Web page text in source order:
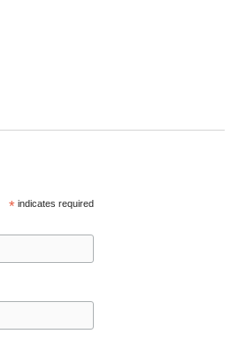
*indicates required